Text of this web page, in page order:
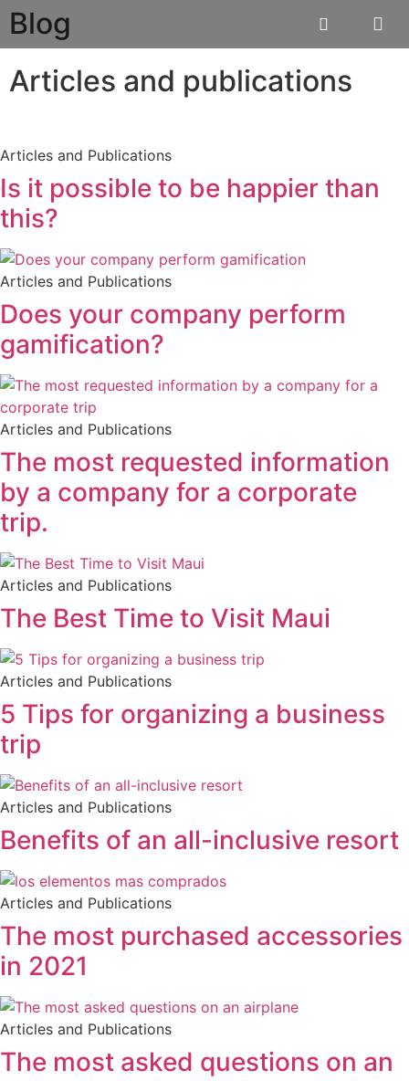
Blog
Articles and publications
Articles and Publications
Is it possible to be happier than
this?
Articles and Publications
Does your company perform
gamification?
Articles and Publications
The most requested information
by a company for a corporate
trip.
Articles and Publications
The Best Time to Visit Maui
Articles and Publications
5 Tips for organizing a business
trip
Articles and Publications
Benefits of an all-inclusive resort
Articles and Publications
The most purchased accessories
in 2021
Articles and Publications
The most asked questions on an